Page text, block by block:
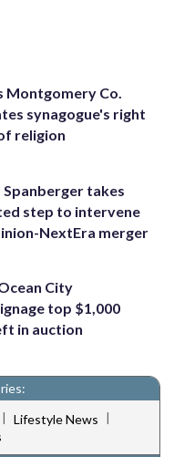
Montgomery Co.
synagogue's right
religion
Spanberger takes
step to intervene
NextEra merger
City
top $1,000
in auction
| Lifestyle News |